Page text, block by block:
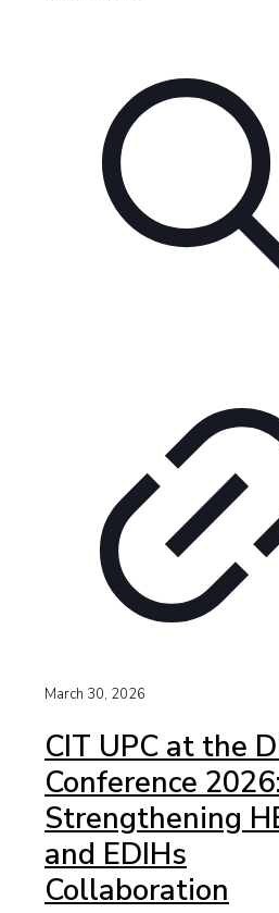
March 30, 2026
CIT UPC at the
Conference 2026:
Strengthening
and EDIHs
Collaboration